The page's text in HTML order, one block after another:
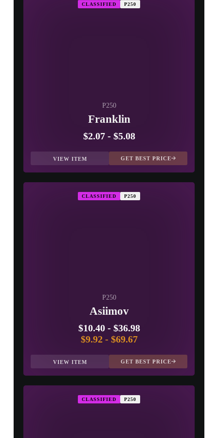
CLASSIFIED P250
P250
Franklin
$2.07- $5.08
VIEW ITEM GET BEST PRICE
CLASSIFIED P250
P250
Asiimov
$10.40- $36.98
$9.92- $69.67
VIEW ITEM GET BEST PRICE
CLASSIFIED P250